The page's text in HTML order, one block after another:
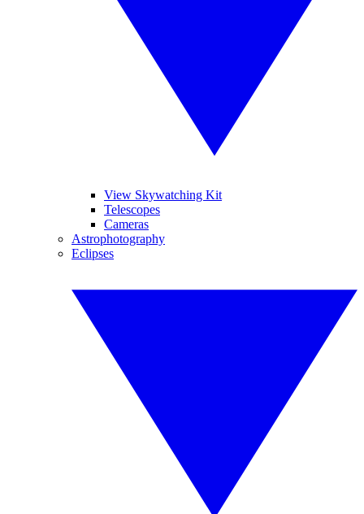
View Skywatching Kit
Telescopes
Cameras
Astrophotography
Eclipses